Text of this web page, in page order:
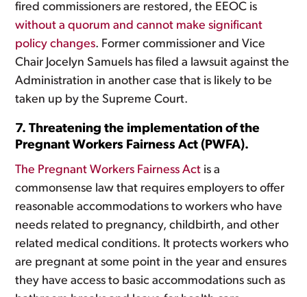
fired commissioners are restored, the EEOC is
without a quorum and cannot make significant
policy changes. Former commissioner and Vice
Chair Jocelyn Samuels has filed a lawsuit against the
Administration in another case that is likely to be
taken up by the Supreme Court.
7. Threatening the implementation of the
Pregnant Workers Fairness Act (PWFA).
The Pregnant Workers Fairness Act is a
commonsense law that requires employers to offer
reasonable accommodations to workers who have
needs related to pregnancy, childbirth, and other
related medical conditions. It protects workers who
are pregnant at some point in the year and ensures
they have access to basic accommodations such as